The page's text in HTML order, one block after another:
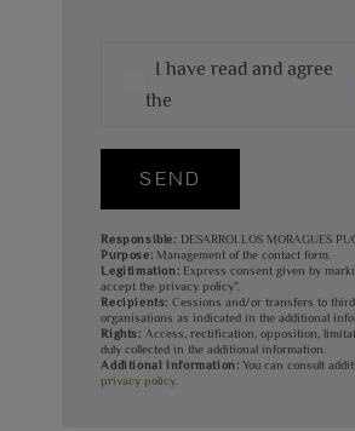
I have read and agree
the
SEND
Responsible: DESARROLLOS MORAGUES
Purpose: Management of the contact form.
Legitimation: Express consent given by
accept the privacy policy”.
Recipients: Cessions and/or transfers to
organisations as indicated in the additional
Rights: Access, rectification, opposition,
duly collected in the additional information.
Additional information: You can consult
privacy policy